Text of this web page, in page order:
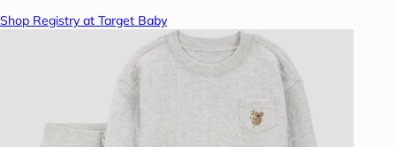
Shop Registry at Target Baby